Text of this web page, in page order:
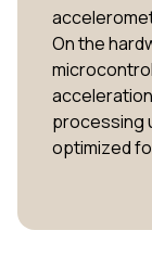
On the
processing
optimized